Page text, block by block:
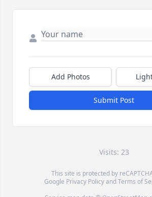
Add Photos
Submit Post
Visits: 23
This site is protected by
Google Privacy PolicyandTerms of